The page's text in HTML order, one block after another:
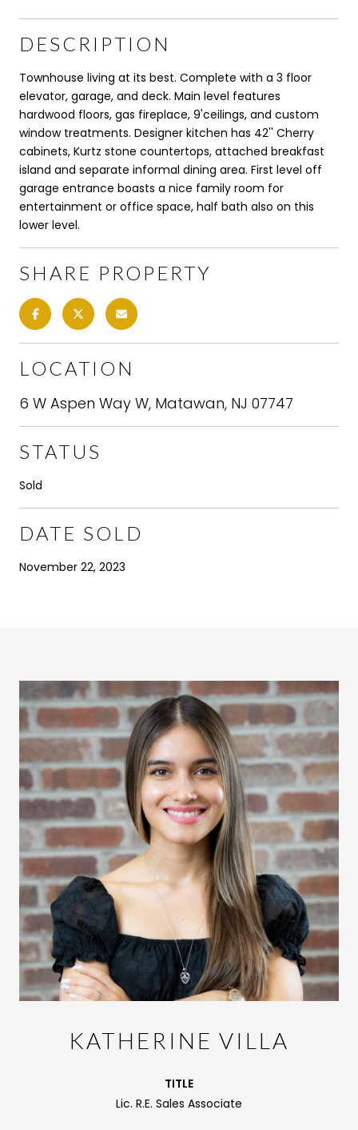
DESCRIPTION
Townhouse living at its best. Complete with a 3 floor
elevator, garage, and deck. Main level features
hardwood floors, gas fireplace, 9'ceilings, and custom
window treatments. Designer kitchen has 42'' Cherry
cabinets, Kurtz stone countertops, attached breakfast
island and separate informal dining area. First level off
garage entrance boasts a nice family room for
entertainment or office space, half bath also on this
lower level.
SHARE PROPERTY
LOCATION
6 W Aspen Way W, Matawan, NJ 07747
STATUS
Sold
DATE SOLD
November 22, 2023
KATHERINE VILLA
TITLE
Lic. R.E. Sales Associate